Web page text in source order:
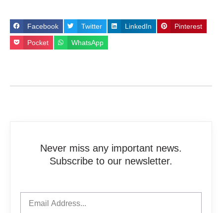
Facebook Twitter LinkedIn Pinterest
Pocket WhatsApp
Never miss any important news.
Subscribe to our newsletter.